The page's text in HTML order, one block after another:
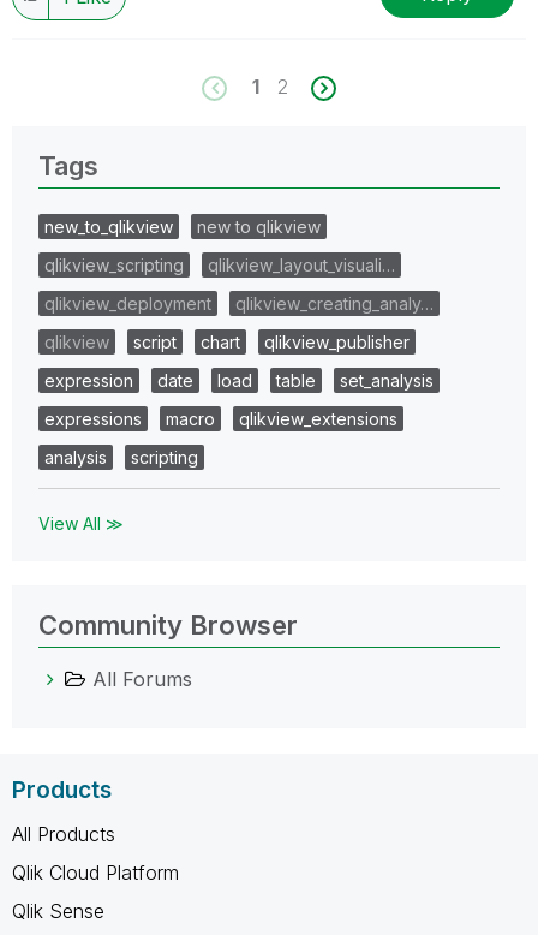
1 2
Tags
new_to_qlikview
new to qlikview
qlikview_scripting
qlikview_layout_visuali…
qlikview_deployment
qlikview_creating_analy…
qlikview
script chart
qlikview_publisher
expression
date load table
set_analysis
expressions
macro
qlikview_extensions
analysis
scripting
View All ≫
Community Browser
All Forums
Products
All Products
Qlik Cloud Platform
Qlik Sense